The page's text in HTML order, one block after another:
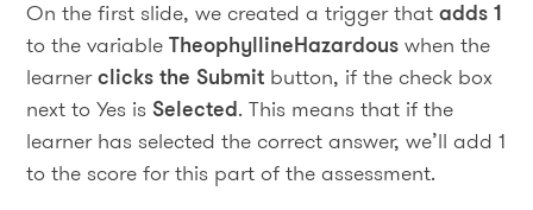
On the first slide, we created a trigger thatadds 1
to the variableTheophyllineHazardouswhen the
learnerclicks the Submit button, if the check box
next to Yes isSelected. This means that if the
learner has selected the correct answer, we’ll add 1
to the score for this part of the assessment.